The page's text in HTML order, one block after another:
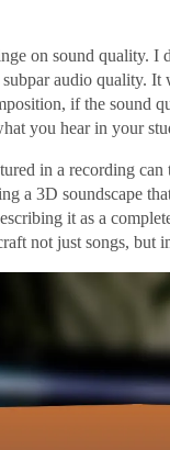
on sound quality.
audio quality. It
if the sound
you hear in your
in a recording
a 3D soundscape
it as a
not just songs, but